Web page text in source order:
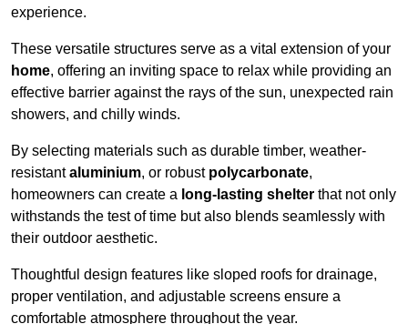
experience.
These versatile structures serve as a vital extension of your
home, offering an inviting space to relax while providing an
effective barrier against the rays of the sun, unexpected rain
showers, and chilly winds.
By selecting materials such as durable timber, weather-
resistantaluminium, or robust polycarbonate,
homeowners can create a long-lasting shelter that not only
withstands the test of time but also blends seamlessly with
their outdoor aesthetic.
Thoughtful design features like sloped roofs for drainage,
proper ventilation, and adjustable screens ensure a
comfortable atmosphere throughout the year.